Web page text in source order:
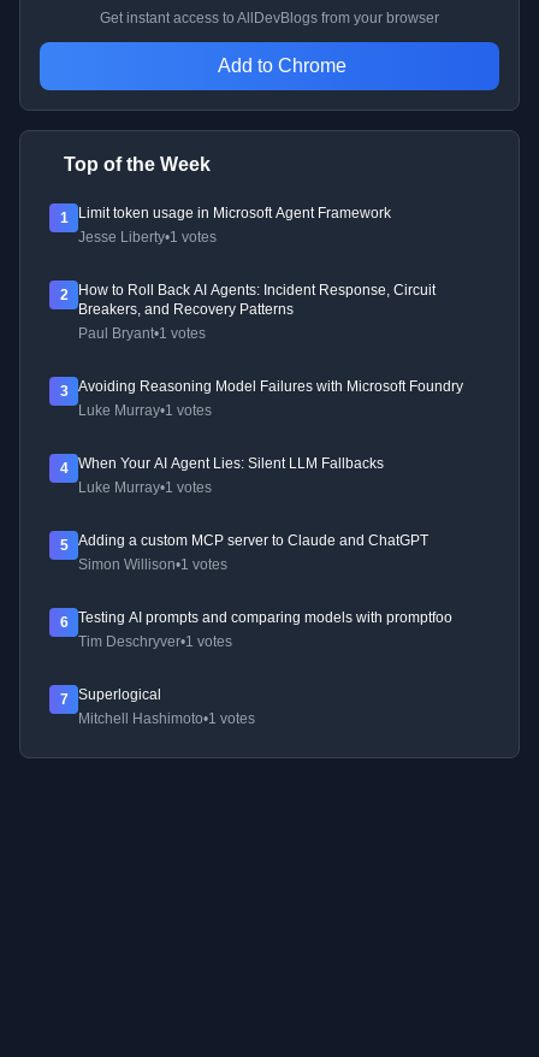
Get instant access to AllDevBlogs from your browser
Add to Chrome
Top of the Week
1
Limit token usage in Microsoft Agent Framework
Jesse Liberty•1 votes
2
How to Roll Back AI Agents: Incident Response, Circuit
Breakers, and Recovery Patterns
Paul Bryant•1 votes
3
Avoiding Reasoning Model Failures with Microsoft Foundry
Luke Murray•1 votes
4
When Your AI Agent Lies: Silent LLM Fallbacks
Luke Murray•1 votes
5
Adding a custom MCP server to Claude and ChatGPT
Simon Willison•1 votes
6
Testing AI prompts and comparing models with promptfoo
Tim Deschryver•1 votes
7
Superlogical
Mitchell Hashimoto•1 votes